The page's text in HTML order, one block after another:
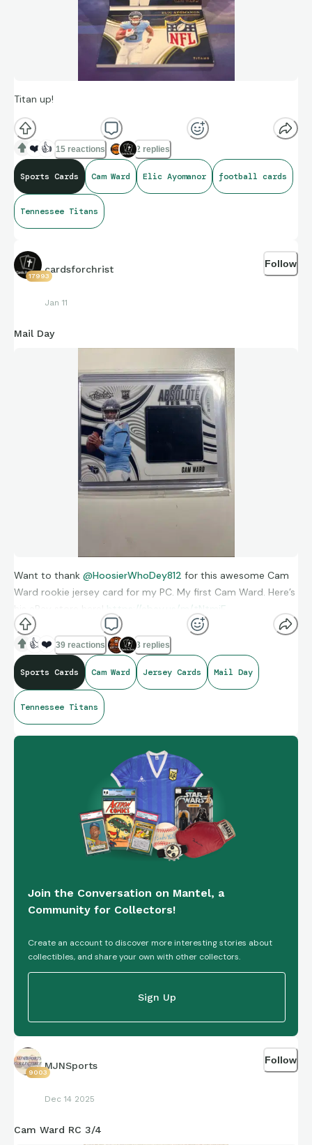
Titan up!
❤️ 👍 15 reactions 2 replies
Sports Cards Cam Ward Elic Ayomanor football cards
Tennessee Titans
17993
cardsforchrist
Jan 11
Follow
Mail Day
Want to thank @HoosierWhoDey812 for this awesome Cam
Ward rookie jersey card for my PC. My first Cam Ward. Here’s
his eBay store here! https://ebay.us/m/tNtmiE
👍 ❤️ 39 reactions 3 replies
Sports Cards Cam Ward Jersey Cards Mail Day
Tennessee Titans
Join the Conversation on Mantel, a
Community for Collectors!
Create an account to discover more interesting stories about
collectibles, and share your own with other collectors.
Sign Up
9003
MJNSports
Dec 14 2025
Follow
Cam Ward RC 3/4